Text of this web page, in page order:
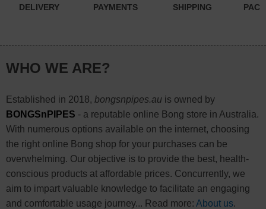
DELIVERY
PAYMENTS
SHIPPING
WHO WE ARE?
Established in 2018, bongsnpipes.auis owned by
BONGSnPIPES - a reputable online Bong store in Australia.
With numerous options available on the internet, choosing
the right online Bong shop for your purchases can be
overwhelming. Our objective is to provide the best, health-
conscious products at affordable prices. Concurrently, we
aim to impart valuable knowledge to facilitate an engaging
and comfortable usage journey... Read more: About us.